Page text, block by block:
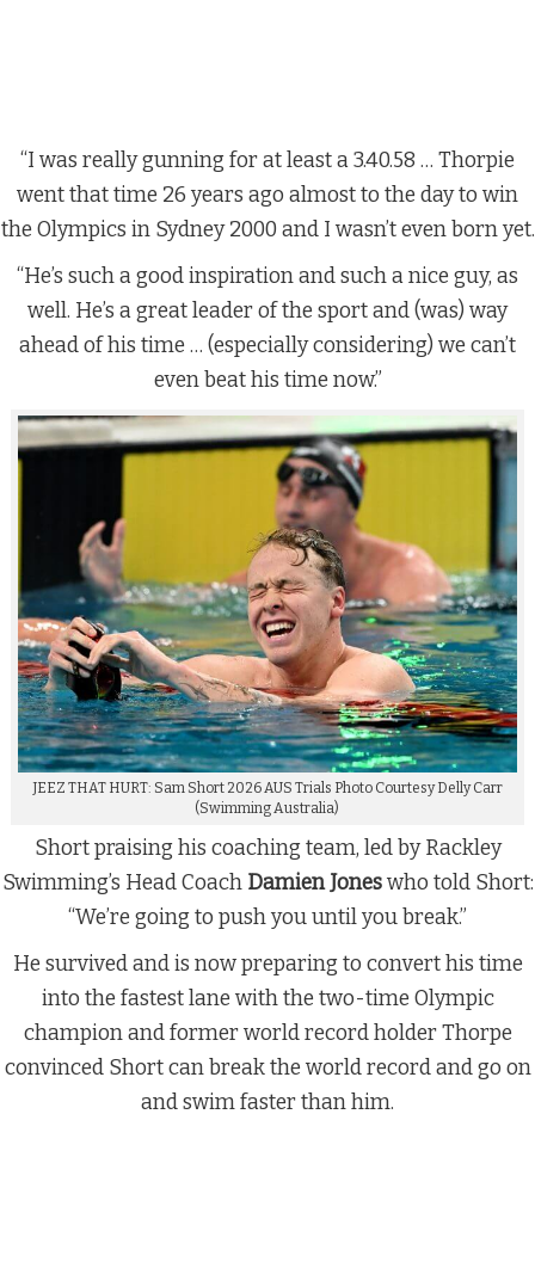
“I was really gunning for at least a 3.40.58 … Thorpie
went that time 26 years ago almost to the day to win
the Olympics in Sydney 2000 and I wasn’t even born yet.
“He’s such a good inspiration and such a nice guy, as
well. He’s a great leader of the sport and (was) way
ahead of his time … (especially considering) we can’t
even beat his time now.”
JEEZ THAT HURT: Sam Short 2026 AUS Trials Photo Courtesy Delly Carr
(Swimming Australia)
Short praising his coaching team, led by Rackley
Swimming’s Head Coach Damien Joneswho told Short:
“We’re going to push you until you break.”
He survived and is now preparing to convert his time
into the fastest lane with the two-time Olympic
champion and former world record holder Thorpe
convinced Short can break the world record and go on
and swim faster than him.